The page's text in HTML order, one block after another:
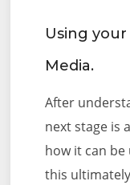
Using your
Media.
After
next stage is
how it can be
this